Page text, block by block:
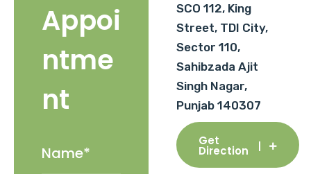
Appoi
ntme
nt
SCO 112, King
Street, TDI City,
Sector 110,
Sahibzada Ajit
Singh Nagar,
Punjab 140307
Get
Direction